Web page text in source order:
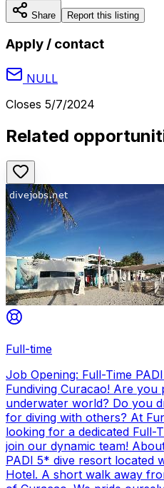
Share Report this listing
Apply / contact
NULL
Closes 5/7/2024
Related
Full-time
Job Opening: Full-Time
Fundiving Curacao! Are you
underwater world? Do you
for diving with others? At
looking for a dedicated Full-
join our dynamic team!
PADI 5* dive resort located
Hotel. A short walk away